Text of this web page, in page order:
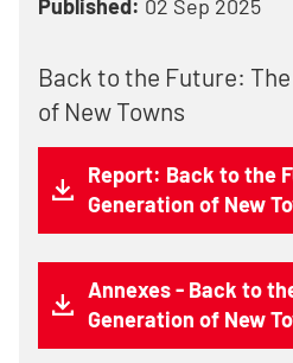
Published: 02 Sep 2025
Back to the Future:
of New Towns
Report: Back to the
Generation of New
Annexes - Back to
Generation of New